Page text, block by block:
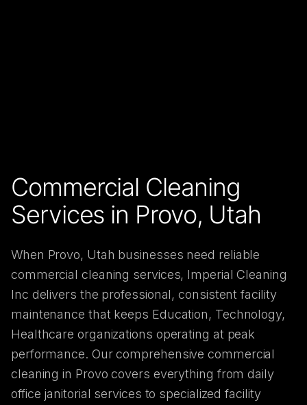
Commercial Cleaning
Services in Provo, Utah
When Provo, Utah businesses need reliable
commercial cleaning services, Imperial Cleaning
Inc delivers the professional, consistent facility
maintenance that keeps Education, Technology,
Healthcare organizations operating at peak
performance. Our comprehensive commercial
cleaning in Provo covers everything from daily
office janitorial services to specialized facility